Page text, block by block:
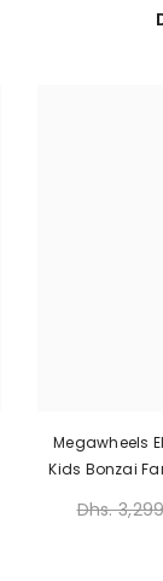
Km/
Megawheels
Kids Bonzai
Dhs.